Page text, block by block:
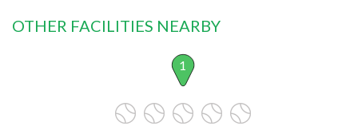
OTHER FACILITIES NEARBY
1